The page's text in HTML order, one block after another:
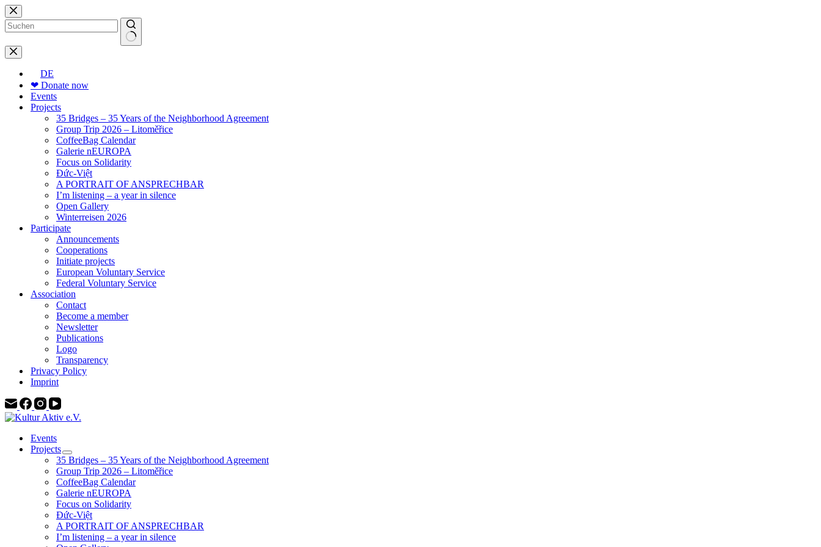
Skip
to
content
No
results
DE
❤ Donate now
Events
Projects
35 Bridges – 35 Years of the Neighborhood Agreement
Group Trip 2026 – Litoměřice
CoffeeBag Calendar
Galerie nEUROPA
Focus on Solidarity
Đức-Việt
A PORTRAIT OF ANSPRECHBAR
I’m listening – a year in silence
Open Gallery
Winterreisen 2026
Participate
Announcements
Cooperations
Initiate projects
European Voluntary Service
Federal Voluntary Service
Association
Contact
Become a member
Newsletter
Publications
Logo
Transparency
Privacy Policy
Imprint
Events
Projects
35 Bridges – 35 Years of the Neighborhood Agreement
Group Trip 2026 – Litoměřice
CoffeeBag Calendar
Galerie nEUROPA
Focus on Solidarity
Đức-Việt
A PORTRAIT OF ANSPRECHBAR
I’m listening – a year in silence